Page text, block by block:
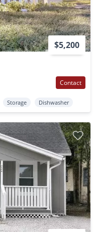
$5,200
Contact
Storage Dishwasher